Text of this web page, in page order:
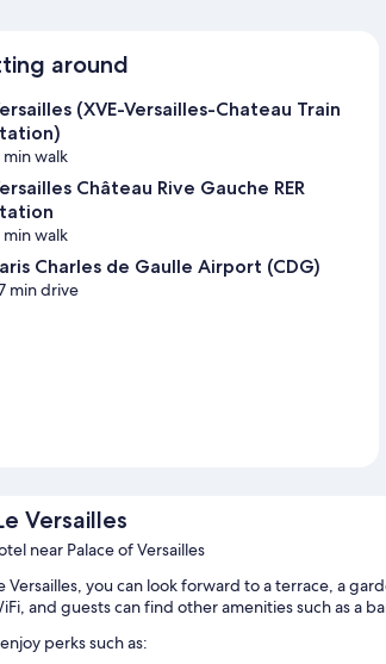
around
(XVE-Versailles-Chateau Train
min walk
Château Rive Gauche RER
min walk
Charles de Gaulle Airport (CDG)
min drive
Versailles
near Palace of Versailles
Versailles, you can look forward to a terrace, a
and guests can find other amenities such as a
perks such as: